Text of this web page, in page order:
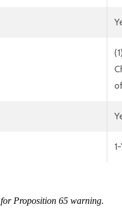
for Proposition 65 warning.